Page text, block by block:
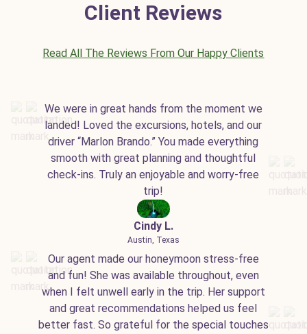
Client Reviews
Read All The Reviews From Our Happy Clients
We were in great hands from the moment we
landed! Loved the excursions, hotels, and our
driver “Marlon Brando.” You made everything
smooth with great planning and thoughtful
check-ins. Truly an enjoyable and worry-free
trip!
Cindy L.
Austin, Texas
Our agent made our honeymoon stress-free
and fun! She was available throughout, even
when I felt unwell early in the trip. Her support
and great recommendations helped us feel
better fast. So grateful for the special touches